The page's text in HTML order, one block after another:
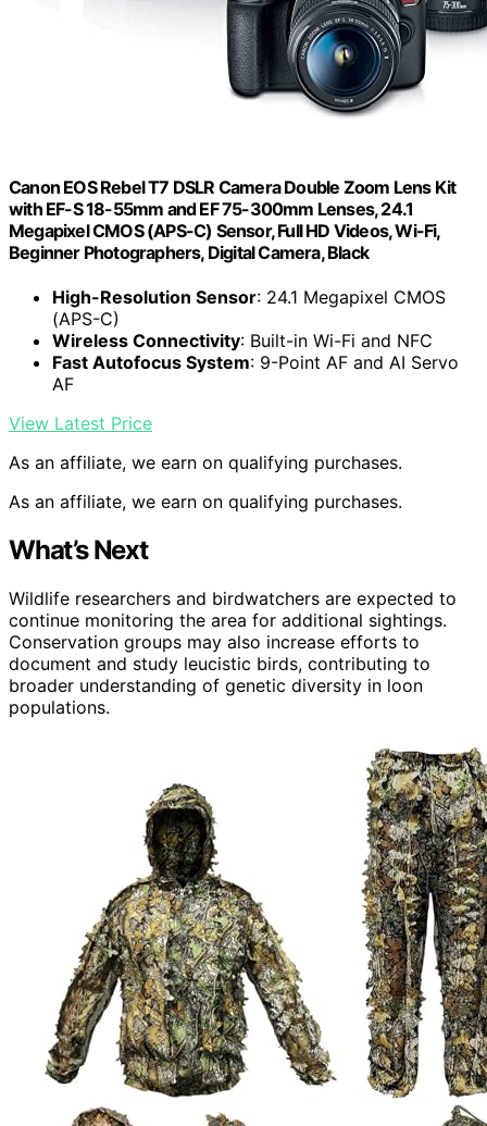
Canon EOS Rebel T7 DSLR Camera Double Zoom Lens Kit
with EF-S 18-55mm and EF 75-300mm Lenses, 24.1
Megapixel CMOS (APS-C) Sensor, Full HD Videos, Wi-Fi,
Beginner Photographers, Digital Camera, Black
High-Resolution Sensor: 24.1 Megapixel CMOS
(APS-C)
Wireless Connectivity: Built-in Wi-Fi and NFC
Fast Autofocus System: 9-Point AF and AI Servo
AF
View Latest Price
As an affiliate, we earn on qualifying purchases.
As an affiliate, we earn on qualifying purchases.
What’s Next
Wildlife researchers and birdwatchers are expected to
continue monitoring the area for additional sightings.
Conservation groups may also increase efforts to
document and study leucistic birds, contributing to
broader understanding of genetic diversity in loon
populations.